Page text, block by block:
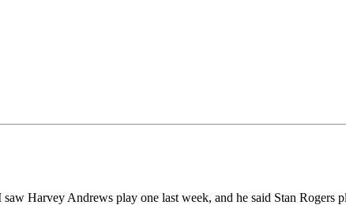
Harvey Andrews play one last week, and he said Stan Rogers